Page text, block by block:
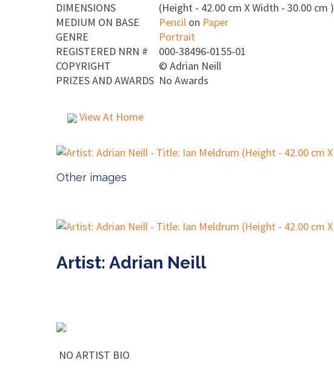
DIMENSIONS
(Height - 42.00 cm X Width - 30.00 cm )
MEDIUM ON BASE
Pencil on Paper
GENRE
Portrait
REGISTERED NRN #
000-38496-0155-01
COPYRIGHT
© Adrian Neill
PRIZES AND AWARDS No Awards
View At Home
Other images
Artist: Adrian Neill
NO ARTIST BIO